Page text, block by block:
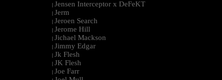
| Jensen Interceptor x DeFeKT
| Jerm
| Jeroen Search
| Jerome Hill
| Jichael Mackson
| Jimmy Edgar
| Jk Flesh
| JK Flesh
| Joe Farr